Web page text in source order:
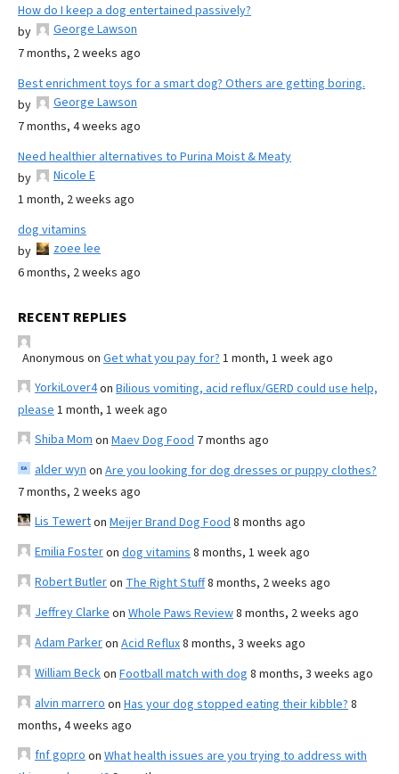
How do I keep a dog entertained passively?
by
George Lawson
7 months, 2 weeks ago
Best enrichment toys for a smart dog? Others are getting boring.
by
George Lawson
7 months, 4 weeks ago
Need healthier alternatives to Purina Moist & Meaty
by
Nicole E
1 month, 2 weeks ago
dog vitamins
by
zoee lee
6 months, 2 weeks ago
RECENT REPLIES
Anonymous on Get what you pay for? 1 month, 1 week ago
YorkiLover4on Bilious vomiting, acid reflux/GERD could use help,
please 1 month, 1 week ago
Shiba Mom on Maev Dog Food 7 months ago
alder wyn on Are you looking for dog dresses or puppy clothes?
7 months, 2 weeks ago
Lis Tewerton Meijer Brand Dog Food 8 months ago
Emilia Fosteron dog vitamins 8 months, 1 week ago
Robert Butleron The Right Stuff8 months, 2 weeks ago
Jeffrey Clarke on Whole Paws Review8 months, 2 weeks ago
Adam Parkeron Acid Reflux8 months, 3 weeks ago
William Beckon Football match with dog 8 months, 3 weeks ago
alvin marrero on Has your dog stopped eating their kibble? 8
months, 4 weeks ago
fnf gopro on What health issues are you trying to address with